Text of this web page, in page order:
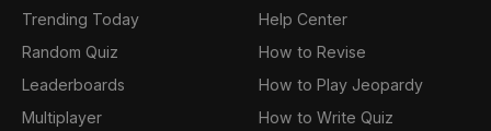
Trending Today
Random Quiz
Leaderboards
Multiplayer
Help Center
How to Revise
How to Play Jeopardy
How to Write Quiz